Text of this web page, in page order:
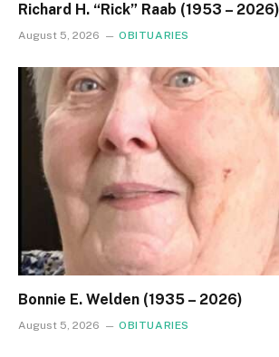
Richard H. “Rick” Raab (1953 – 2026)
August 5, 2026 OBITUARIES
Bonnie E. Welden (1935 – 2026)
August 5, 2026 OBITUARIES